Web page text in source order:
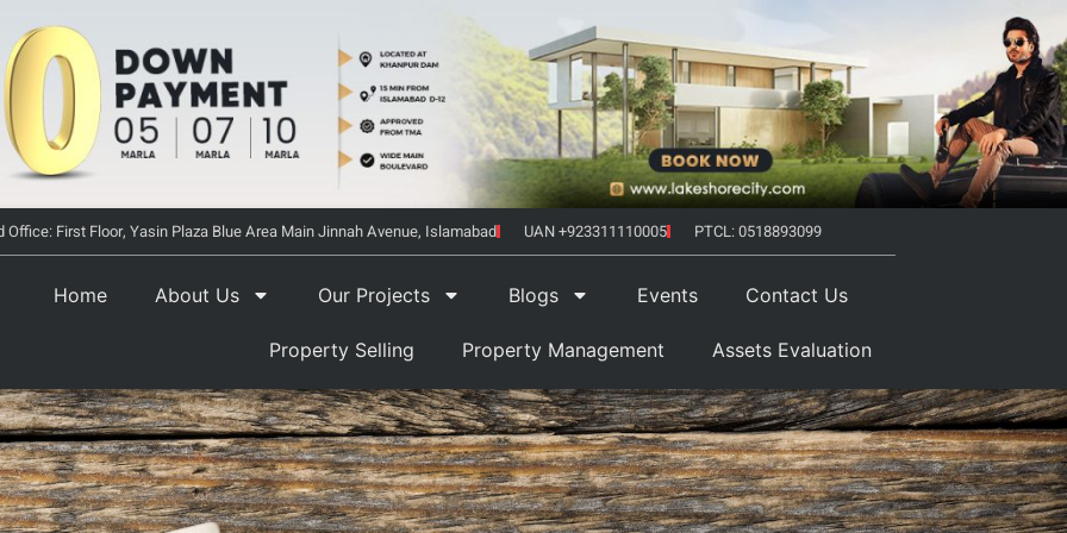
Office: First Floor, Yasin Plaza Blue Area Main Jinnah Avenue, Islamabad UAN +923311110005 PTCL: 0518893099
Home About Us Our Projects Blogs Events Contact Us
Property Selling Property Management Assets Evaluation